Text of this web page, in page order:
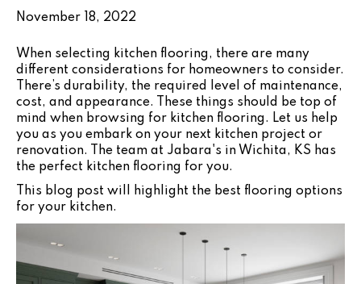
November 18, 2022
When selecting kitchen flooring, there are many
different considerations for homeowners to consider.
There’s durability, the required level of maintenance,
cost, and appearance. These things should be top of
mind when browsing for kitchen flooring. Let us help
you as you embark on your next kitchen project or
renovation. The team at Jabara's in Wichita, KS has
the perfect kitchen flooring for you.
This blog post will highlight the best flooring options
for your kitchen.